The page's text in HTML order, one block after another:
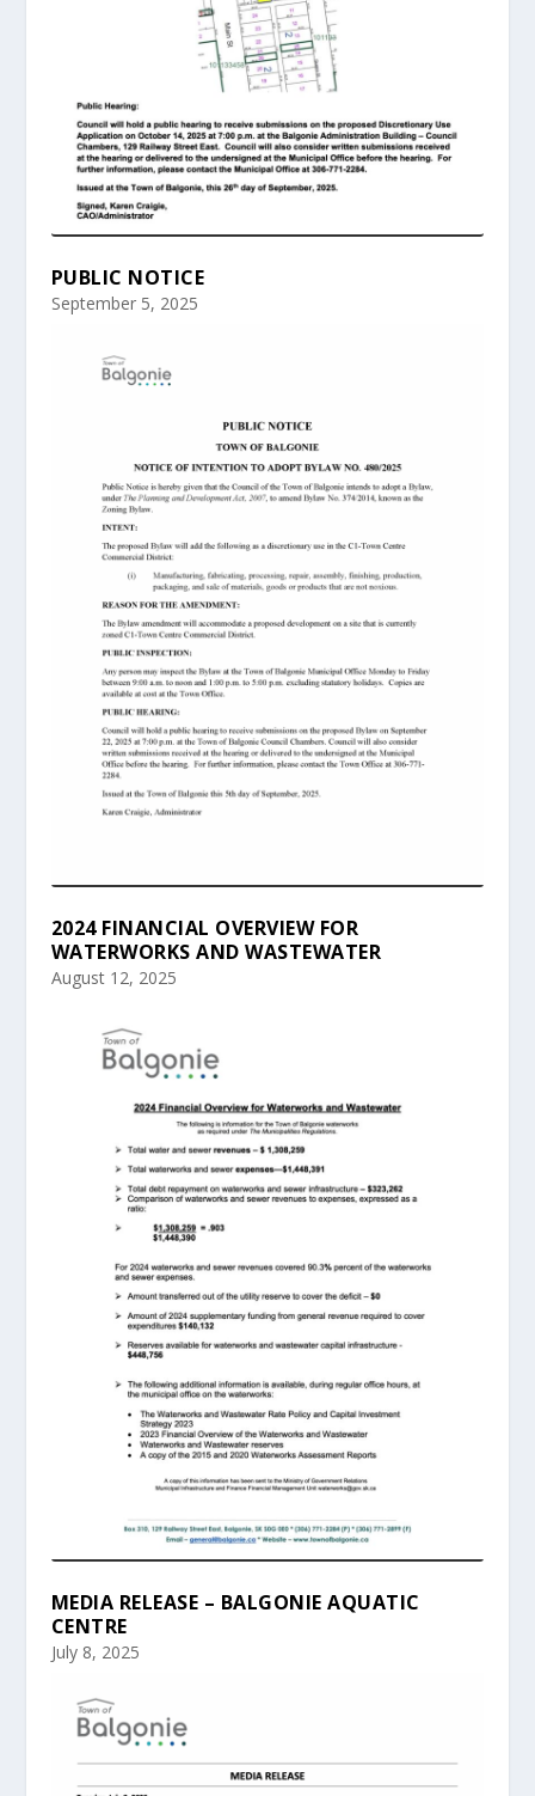
PUBLIC NOTICE
September 5, 2025
2024 FINANCIAL OVERVIEW FOR
WATERWORKS AND WASTEWATER
August 12, 2025
MEDIA RELEASE – BALGONIE AQUATIC
CENTRE
July 8, 2025